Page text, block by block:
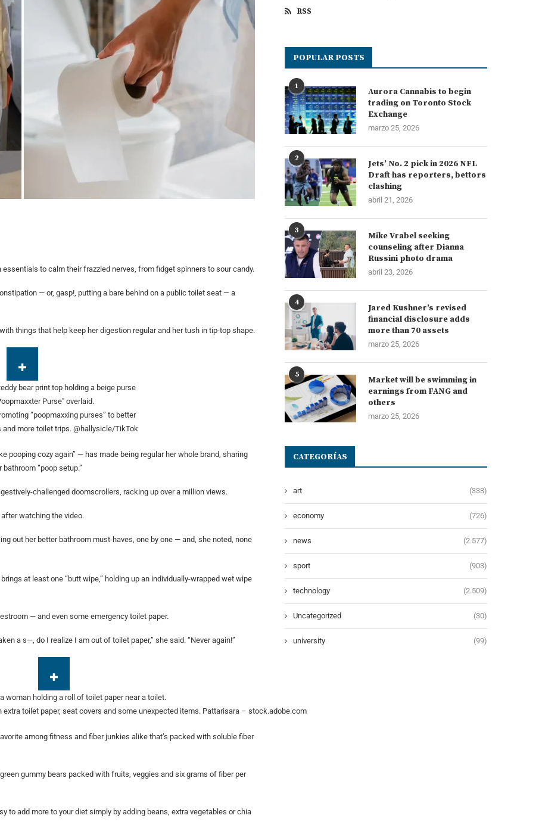
essentials to calm their frazzled nerves, from fidget spinners to sour candy.
— or, gasp!, putting a bare behind on a public toilet seat — a
things that help keep her digestion regular and her tush in tip-top shape.
“poopmaxxing purses” to better
and more toilet trips. @hallysicle/TikTok
pooping cozy again” — has made being regular her whole brand, sharing
“poop setup.”
challenged doomscrollers, racking up over a million views.
watching the video.
out her better bathroom must-haves, one by one — and, she noted, none
at least one “butt wipe,” holding up an individually-wrapped wet wipe
— and even some emergency toilet paper.
a s—, do I realize I am out of toilet paper,” she said. “Never again!”
toilet paper, seat covers and some unexpected items. Pattarisara – stock.adobe.com
among fitness and fiber junkies alike that’s packed with soluble fiber
gummy bears packed with fruits, veggies and six grams of fiber per
to add more to your diet simply by adding beans, extra vegetables or chia
RSS
POPULAR POSTS
1
Aurora Cannabis to begin
trading on Toronto Stock
Exchange
marzo 25, 2026
2
Jets’ No. 2 pick in 2026 NFL
Draft has reporters, bettors
clashing
abril 21, 2026
3
Mike Vrabel seeking
counseling after Dianna
Russini photo drama
abril 23, 2026
4
Jared Kushner’s revised
financial disclosure adds
more than 70 assets
marzo 25, 2026
5
Market will be swimming in
earnings from FANG and
others
marzo 25, 2026
CATEGORÍAS
art (333)
economy (726)
news (2.577)
sport (903)
technology (2.509)
Uncategorized (30)
university (99)